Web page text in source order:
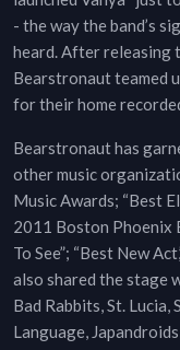
- the way the band’s
heard. After releasing
Bearstronaut teamed
for their home
Bearstronaut has
other music
Music Awards; “Best
2011 Boston Phoenix
To See”; “Best New
also shared the stage
Bad Rabbits, St.
Language,